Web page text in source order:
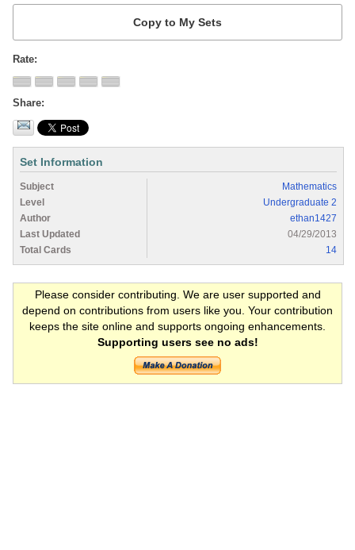
Rate
Share
Set Information
Subject
Mathematics
Level
Undergraduate 2
Author
ethan1427
Last Updated
04/29/2013
Total Cards
14
Please consider contributing. We are user supported and
depend on contributions from users like you. Your contribution
keeps the site online and supports ongoing enhancements.
Supporting users see no ads!